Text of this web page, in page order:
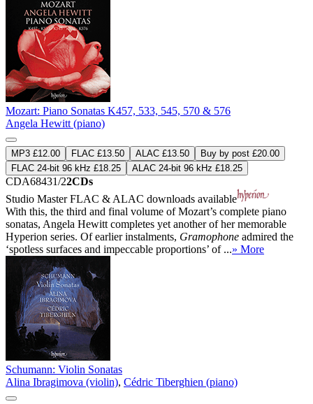
Mozart: Piano Sonatas K457, 533, 545, 570 & 576
Angela Hewitt (piano)
MP3 £12.00 FLAC £13.50 ALAC £13.50
Buy by post £20.00
FLAC 24-bit 96 kHz £18.25
ALAC 24-bit 96 kHz £18.25
CDA68431/22CDs
Studio MasterFLAC &ALAC downloads available
With this, the third and final volume of Mozart’s complete piano
sonatas, Angela Hewitt completes yet another of her memorable
Hyperion series. Of earlier instalments, Gramophone admired the
‘spotless surfaces and impeccable proportions’ of ...» More
Schumann: Violin Sonatas
Alina Ibragimova (violin), Cédric Tiberghien (piano)